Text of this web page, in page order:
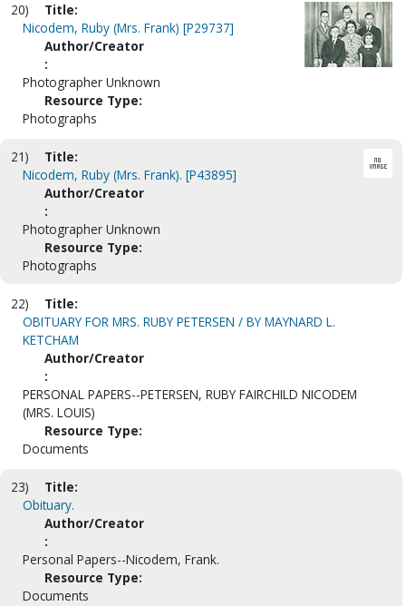
20)
Title:
Nicodem, Ruby (Mrs. Frank) [P29737]
Author/Creator
:
Photographer Unknown
Resource Type:
Photographs
21)
Title:
Nicodem, Ruby (Mrs. Frank). [P43895]
Author/Creator
:
Photographer Unknown
Resource Type:
Photographs
22)
Title:
OBITUARY FOR MRS. RUBY PETERSEN / BY MAYNARD L.
KETCHAM
Author/Creator
:
PERSONAL PAPERS--PETERSEN, RUBY FAIRCHILD NICODEM
(MRS. LOUIS)
Resource Type:
Documents
23)
Title:
Obituary.
Author/Creator
:
Personal Papers--Nicodem, Frank.
Resource Type:
Documents